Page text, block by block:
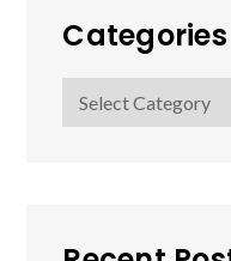
Categories
Categories